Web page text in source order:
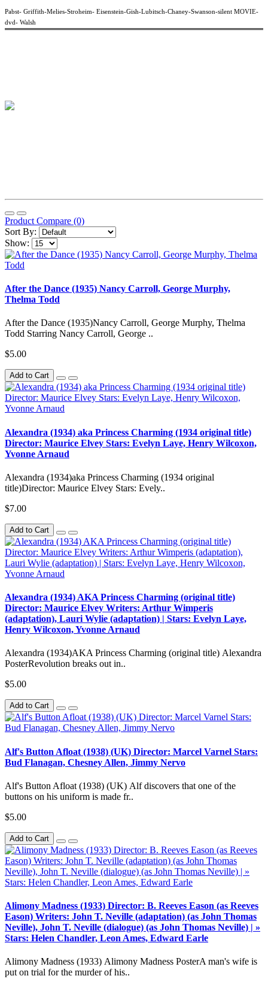
Pabst- Griffith-Melies-Stroheim- Eisenstein-Gish-Lubitsch-Chaney-Swanson-silent MOVIE-
dvd- Walsh
Product Compare (0)
Sort By:
Show:
After the Dance (1935) Nancy Carroll, George Murphy,
Thelma Todd
After the Dance (1935)Nancy Carroll, George Murphy, Thelma
Todd Starring Nancy Carroll, George ..
$5.00
Add to Cart
Alexandra (1934) aka Princess Charming (1934 original title)
Director: Maurice Elvey Stars: Evelyn Laye, Henry Wilcoxon,
Yvonne Arnaud
Alexandra (1934)aka Princess Charming (1934 original
title)Director: Maurice Elvey Stars: Evely..
$7.00
Add to Cart
Alexandra (1934) AKA Princess Charming (original title)
Director: Maurice Elvey Writers: Arthur Wimperis
(adaptation), Lauri Wylie (adaptation) | Stars: Evelyn Laye,
Henry Wilcoxon, Yvonne Arnaud
Alexandra (1934)AKA Princess Charming (original title) Alexandra
PosterRevolution breaks out in..
$5.00
Add to Cart
Alf's Button Afloat (1938) (UK) Director: Marcel Varnel Stars:
Bud Flanagan, Chesney Allen, Jimmy Nervo
Alf's Button Afloat (1938) (UK) Alf discovers that one of the
buttons on his uniform is made fr..
$5.00
Add to Cart
Alimony Madness (1933) Director: B. Reeves Eason (as Reeves
Eason) Writers: John T. Neville (adaptation) (as John Thomas
Neville), John T. Neville (dialogue) (as John Thomas Neville) | »
Stars: Helen Chandler, Leon Ames, Edward Earle
Alimony Madness (1933) Alimony Madness PosterA man's wife is
put on trial for the murder of his..